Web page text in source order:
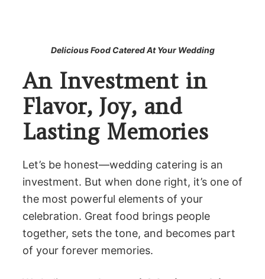
Delicious Food Catered At Your Wedding
An Investment in
Flavor, Joy, and
Lasting Memories
Let’s be honest—wedding catering is an
investment. But when done right, it’s one of
the most powerful elements of your
celebration. Great food brings people
together, sets the tone, and becomes part
of your forever memories.